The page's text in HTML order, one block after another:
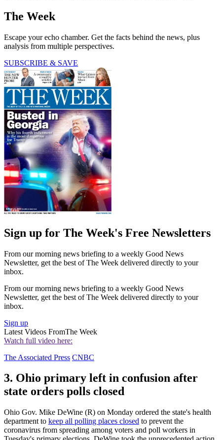
The Week
Escape your echo chamber. Get the facts behind the news, plus
analysis from multiple perspectives.
SUBSCRIBE & SAVE
Sign up for The Week's Free Newsletters
From our morning news briefing to a weekly Good News
Newsletter, get the best of The Week delivered directly to your
inbox.
From our morning news briefing to a weekly Good News
Newsletter, get the best of The Week delivered directly to your
inbox.
Sign up
Latest Videos FromThe Week
Watch full video here:
The Associated Press CNBC
3. Ohio primary left in confusion after
state orders polls closed
Ohio Gov. Mike DeWine (R) on Monday ordered the state's health
department to keep all polling places closed to prevent the
coronavirus from spreading among voters and poll workers in